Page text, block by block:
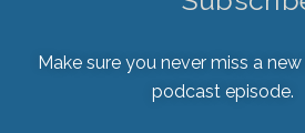
Make sure you never miss a
podcast episode.